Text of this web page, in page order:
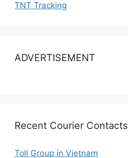
TNT Tracking
ADVERTISEMENT
Recent Courier Contacts
Toll Group in Vietnam